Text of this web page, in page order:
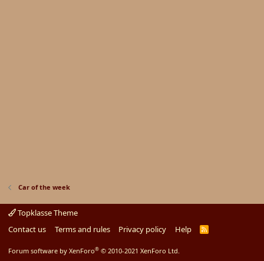
Car of the week
Topklasse Theme
Contact us
Terms and rules Privacy policy Help
R
Forum software by XenForo® © 2010-2021 XenForo Ltd.